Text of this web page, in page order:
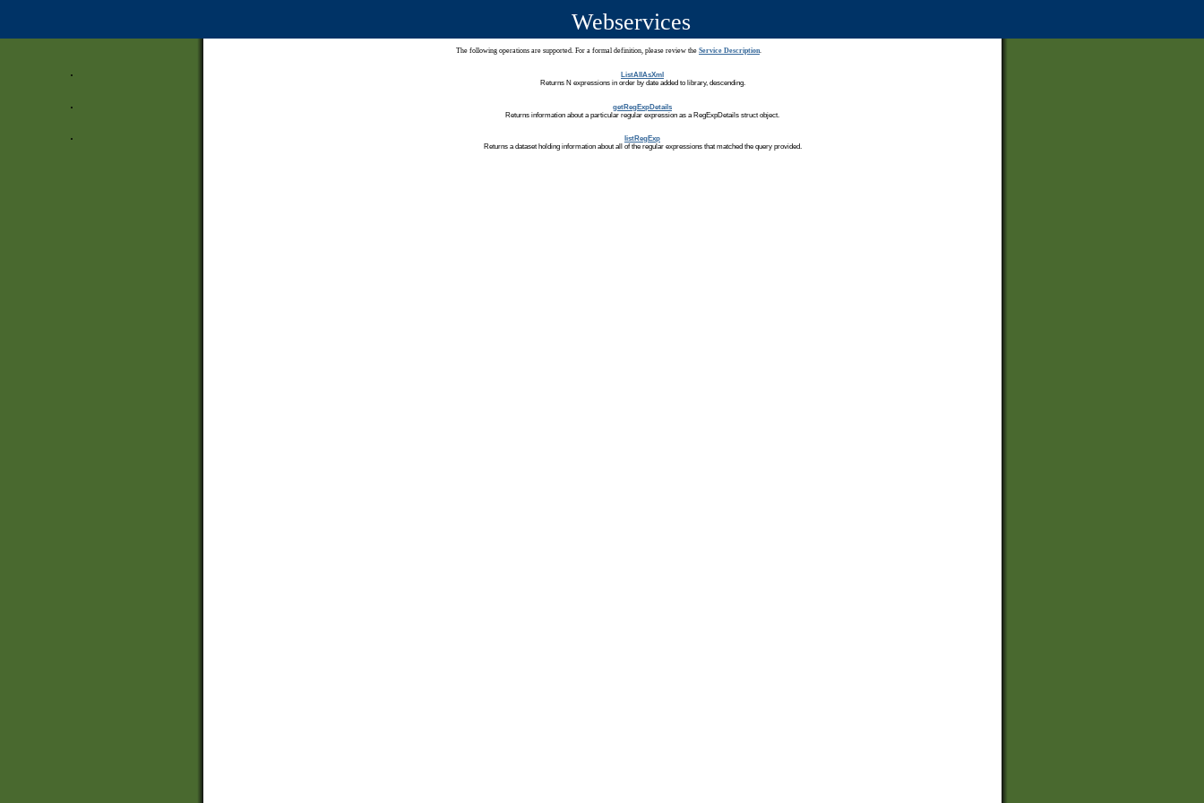
Webservices
The following operations are supported. For a formal definition, please review the Service Description.
ListAllAsXml
Returns N expressions in order by date added to library, descending.
getRegExpDetails
Returns information about a particular regular expression as a RegExpDetails struct object.
listRegExp
Returns a dataset holding information about all of the regular expressions that matched the query provided.